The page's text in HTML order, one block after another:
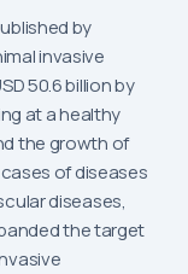
by
invasive
50.6 billion by
at a healthy
the growth of
of diseases
diseases,
the target